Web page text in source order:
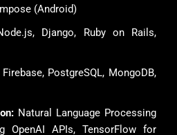
(Android)
Django, Ruby on Rails,
Firebase, PostgreSQL, MongoDB,
Natural Language Processing
OpenAI APIs, TensorFlow for